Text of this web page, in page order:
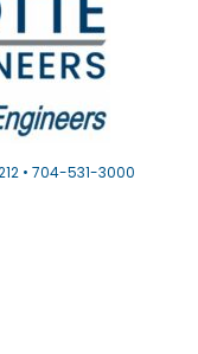
• 704-531-3000